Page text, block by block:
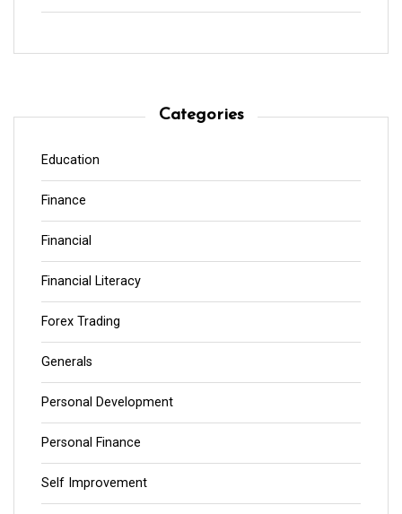
Categories
Education
Finance
Financial
Financial Literacy
Forex Trading
Generals
Personal Development
Personal Finance
Self Improvement